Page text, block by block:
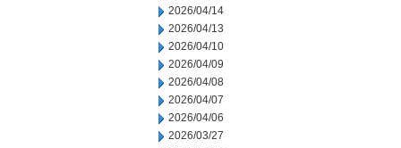
2026/04/14
2026/04/13
2026/04/10
2026/04/09
2026/04/08
2026/04/07
2026/04/06
2026/03/27